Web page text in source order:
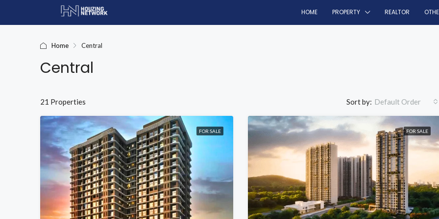
HOME PROPERTY REALTOR
Home Central
Central
21 Properties Sort by: Default Order
FOR SALE FOR SALE
₹69 lakh/onwards